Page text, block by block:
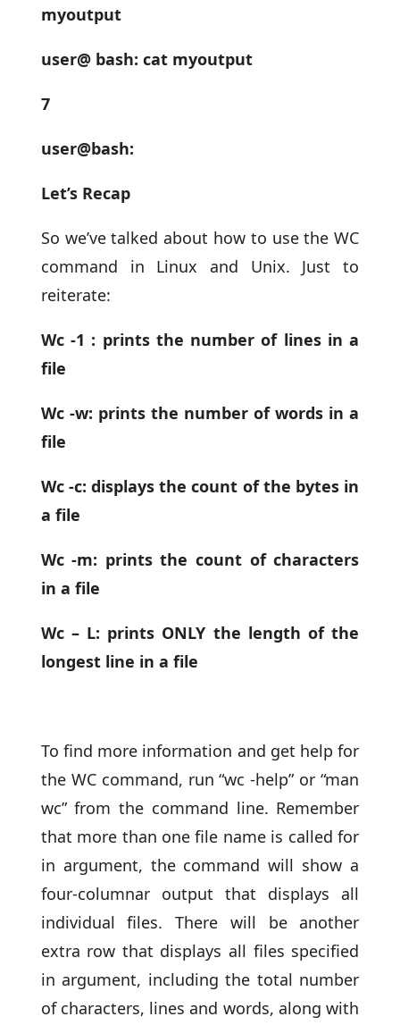
myoutput
user@ bash: cat myoutput
7
user@bash:
Let’s Recap
So we’ve talked about how to use the WC
command in Linux and Unix. Just to
reiterate:
Wc -1 : prints the number of lines in a
file
Wc -w: prints the number of words in a
file
Wc -c: displays the count of the bytes in
a file
Wc -m: prints the count of characters
in a file
Wc – L: prints ONLY the length of the
longest line in a file
To find more information and get help for
the WC command, run “wc -help” or “man
wc” from the command line. Remember
that more than one file name is called for
in argument, the command will show a
four-columnar output that displays all
individual files. There will be another
extra row that displays all files specified
in argument, including the total number
of characters, lines and words, along with